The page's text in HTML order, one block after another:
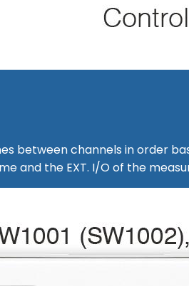
between channels in order
and the EXT. I/O of the